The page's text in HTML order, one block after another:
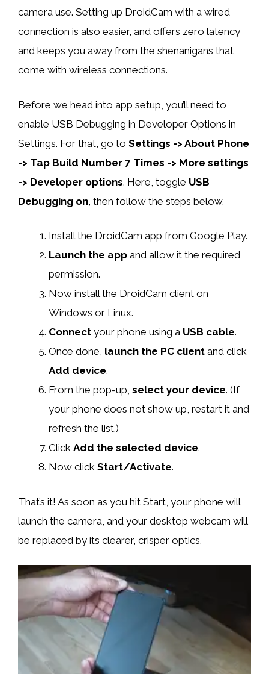
camera use. Setting up DroidCam with a wired
connection is also easier, and offers zero latency
and keeps you away from the shenanigans that
come with wireless connections.
Before we head into app setup, you’ll need to
enable USB Debugging in Developer Options in
Settings. For that, go to Settings -> About Phone
-> Tap Build Number 7 Times -> More settings
-> Developer options. Here, toggle USB
Debugging on , then follow the steps below.
Install the DroidCam app from Google Play.
Launch the app and allow it the required
permission.
Now install the DroidCam client on
Windows or Linux.
Connect your phone using a USB cable.
Once done, launch the PC client and click
Add device.
From the pop-up, select your device. (If
your phone does not show up, restart it and
refresh the list.)
Click Add the selected device.
Now click Start/Activate.
That’s it! As soon as you hit Start, your phone will
launch the camera, and your desktop webcam will
be replaced by its clearer, crisper optics.